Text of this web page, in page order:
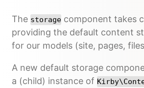
The storage component takes
providing the default content
for our models (site, pages,
A new default storage
a (child) instance of